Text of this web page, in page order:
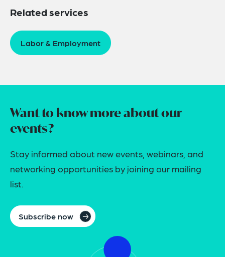
Related services
Labor & Employment
Want to know more about our
events?
Stay informed about new events, webinars, and
networking opportunities by joining our mailing
list.
Subscribe now